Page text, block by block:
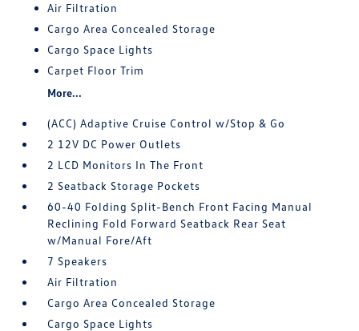
Air Filtration
Cargo Area Concealed Storage
Cargo Space Lights
Carpet Floor Trim
More...
(ACC) Adaptive Cruise Control w/Stop & Go
2 12V DC Power Outlets
2 LCD Monitors In The Front
2 Seatback Storage Pockets
60-40 Folding Split-Bench Front Facing Manual
Reclining Fold Forward Seatback Rear Seat
w/Manual Fore/Aft
7 Speakers
Air Filtration
Cargo Area Concealed Storage
Cargo Space Lights